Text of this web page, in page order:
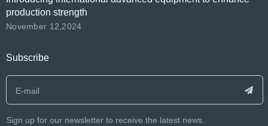
production strength
November 12,2024
Subscribe
Sign up for our newsletter to receive the latest news.